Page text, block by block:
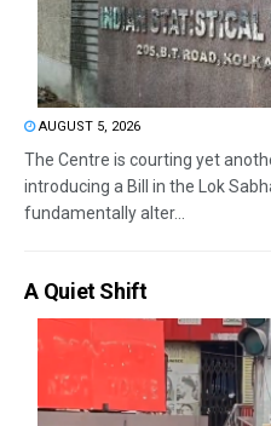
AUGUST 5, 2026
The Centre is courting yet
introducing a Bill in the Lok
fundamentally alter...
A Quiet Shift